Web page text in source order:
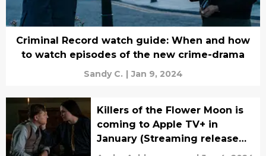
Criminal Record watch guide: When and how
to watch episodes of the new crime-drama
Sandy C. | Jan 9, 2024
Killers of the Flower Moon is
coming to Apple TV+ in
January (Streaming release
date news)